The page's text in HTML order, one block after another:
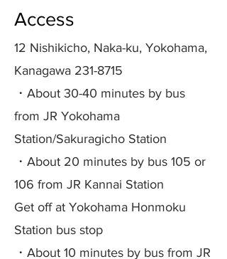
Access
12 Nishikicho, Naka-ku, Yokohama,
Kanagawa 231-8715
​・About 30-40 minutes by bus
from JR Yokohama
Station/Sakuragicho Station
・About 20 minutes by bus 105 or
106 from JR Kannai Station
Get off at Yokohama Honmoku
Station bus stop
・About 10 minutes by bus from JR